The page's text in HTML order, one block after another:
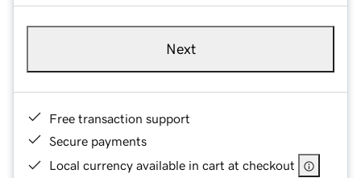
Next
Free transaction support
Secure payments
Local currency available in cart at checkout